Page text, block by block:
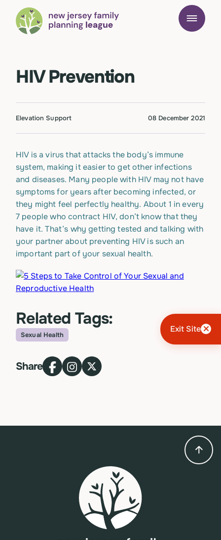
Exit Site
HIV Prevention
Elevation Support 08 December 2021
HIV is a virus that attacks the body’s immune
system, making it easier to get other infections
and diseases. Many people with HIV may not have
symptoms for years after becoming infected, or
they might feel perfectly healthy. About 1 in every
7 people who contract HIV, don’t know that they
have it. That’s why getting tested and talking with
your partner about preventing HIV is such an
important part of your sexual health.
Related Tags:
Topic
Sexual Health
Share